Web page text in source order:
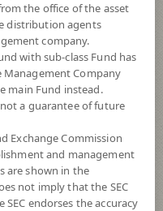
HEDGE
the office of the asset
distribution agents
company.
with sub-class Fund has
Company
main Fund instead.
a guarantee of future
Exchange Commission
and management
are shown in the
not imply that the SEC
endorses the accuracy